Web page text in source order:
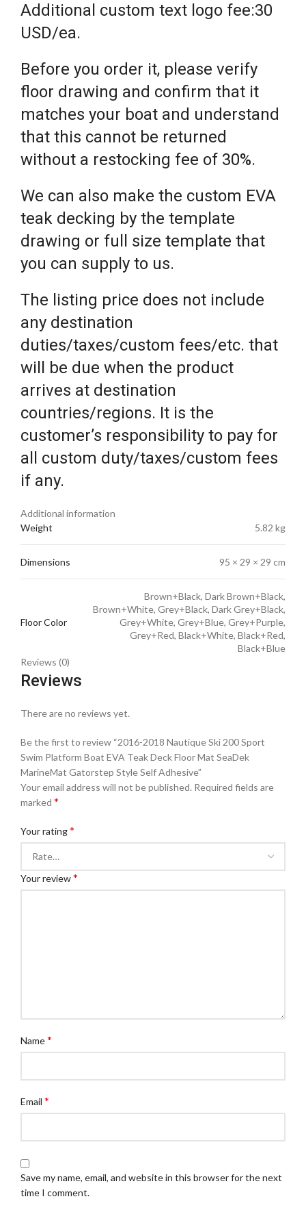
Additional custom text logo fee:30
USD/ea.
Before you order it, please verify
floor drawing and confirm that it
matches your boat and understand
that this cannot be returned
without a restocking fee of 30%.
We can also make the custom EVA
teak decking by the template
drawing or full size template that
you can supply to us.
The listing price does not include
any destination
duties/taxes/custom fees/etc. that
will be due when the product
arrives at destination
countries/regions. It is the
customer’s responsibility to pay for
all custom duty/taxes/custom fees
if any.
Additional information
Weight
5.82 kg
Dimensions 95 × 29 × 29 cm
Floor Color
Brown+Black, Dark Brown+Black,
Brown+White, Grey+Black, Dark Grey+Black,
Grey+White, Grey+Blue, Grey+Purple,
Grey+Red, Black+White, Black+Red,
Black+Blue
Reviews (0)
Reviews
There are no reviews yet.
Be the first to review “2016-2018 Nautique Ski 200 Sport
Swim Platform Boat EVA Teak Deck Floor Mat SeaDek
MarineMat Gatorstep Style Self Adhesive”
Your email address will not be published. Required fields are
marked *
Your rating*
Your review*
Name*
Email *
Save my name, email, and website in this browser for the next
time I comment.